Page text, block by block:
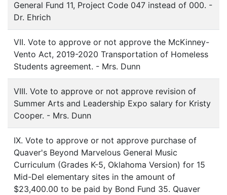
General Fund 11, Project Code 047 instead of 000. -
Dr. Ehrich
VII. Vote to approve or not approve the McKinney-
Vento Act, 2019-2020 Transportation of Homeless
Students agreement. - Mrs. Dunn
VIII. Vote to approve or not approve revision of
Summer Arts and Leadership Expo salary for Kristy
Cooper. - Mrs. Dunn
IX. Vote to approve or not approve purchase of
Quaver's Beyond Marvelous General Music
Curriculum (Grades K-5, Oklahoma Version) for 15
Mid-Del elementary sites in the amount of
$23,400.00 to be paid by Bond Fund 35. Quaver